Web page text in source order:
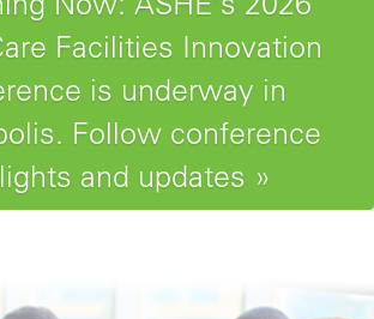
Facilities Innovation
is underway in
Follow conference
and updates »